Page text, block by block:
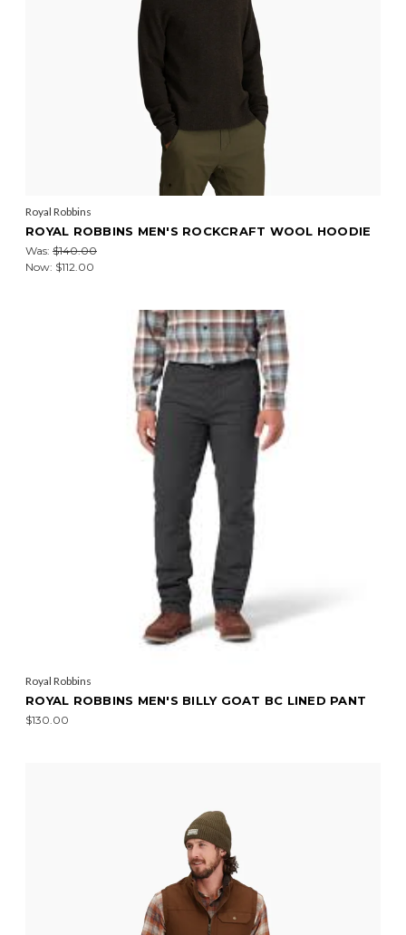
Royal Robbins
ROYAL ROBBINS MEN'S ROCKCRAFT WOOL HOODIE
Was: $140.00
Now: $112.00
Royal Robbins
ROYAL ROBBINS MEN'S BILLY GOAT BC LINED PANT
$130.00